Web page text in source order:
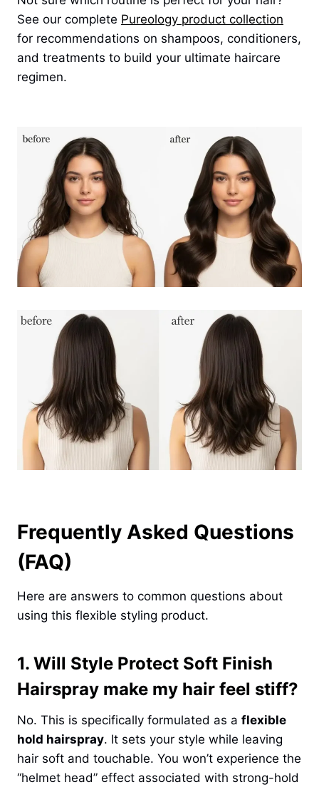
See our complete Pureology product collection
for recommendations on shampoos, conditioners,
and treatments to build your ultimate haircare
regimen.
Frequently Asked Questions
(FAQ)
Here are answers to common questions about
using this flexible styling product.
1. Will Style Protect Soft Finish
Hairspray make my hair feel stiff?
No. This is specifically formulated as a flexible
hold hairspray. It sets your style while leaving
hair soft and touchable. You won’t experience the
“helmet head” effect associated with strong-hold